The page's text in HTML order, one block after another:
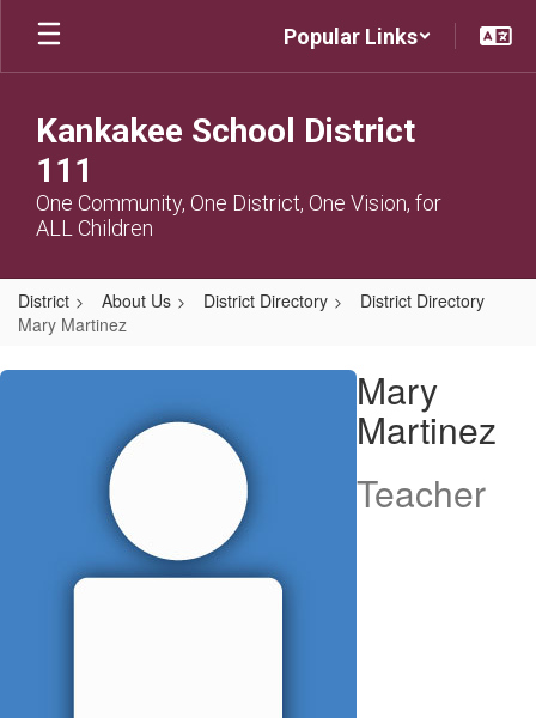
Skip
main
Popular Links
Kankakee School District
111
One Community, One District, One Vision, for
ALL Children
District About Us District Directory
District Directory
Mary Martinez
Mary,
Mary
Martinez
Teacher